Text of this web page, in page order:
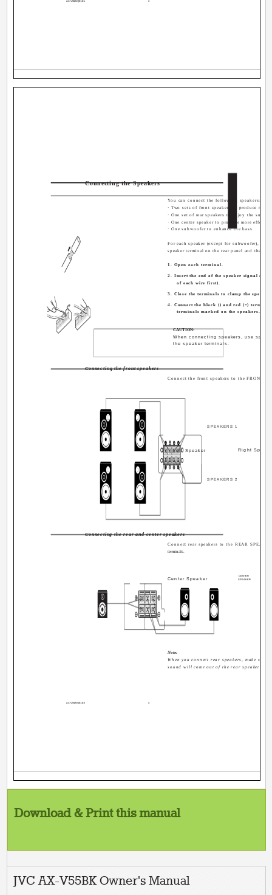
AX-V55BK[E].En 3
Connecting the rear and center speakers
Connect rear speakers to the REAR
terminals.
Note:
When you connect rear speakers, make
sound will come out of the rear speakers.
CENTER
SPEAKER
Left Speaker Right
Center Speaker
SPEAKERS 1
SPEAKERS 2
Connecting the Speakers
You can connect the following speakers:
· Two sets of front speakers to produce
· One set of rear speakers to enjoy the
· One center speaker to produce more
· One subwoofer to enhance the bass
For each speaker (except for subwoofer),
speaker terminal on the rear panel and the
1. Open each terminal.
2. Insert the end of the speaker signal
of each wire first).
3. Close the terminals to clamp the
4. Connect the black (­) and red (+)
terminals marked on the speakers.
CAUTION:
When connecting speakers, use
the speaker terminals.
Connecting the front speakers
Connect the front speakers to the FRONT
AX-V55BK[E].En 4
Download & Print this manual
JVC AX-V55BK Owner's Manual